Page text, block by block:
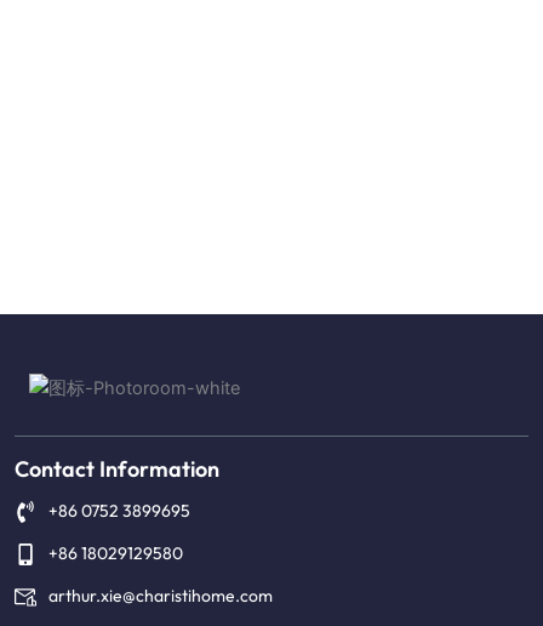
Contact Information
+86 0752 3899695
+86 18029129580
arthur.xie@charistihome.com